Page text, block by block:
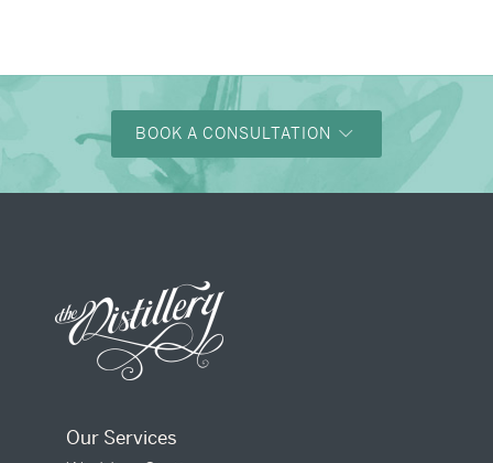
BOOK A CONSULTATION
Our Services